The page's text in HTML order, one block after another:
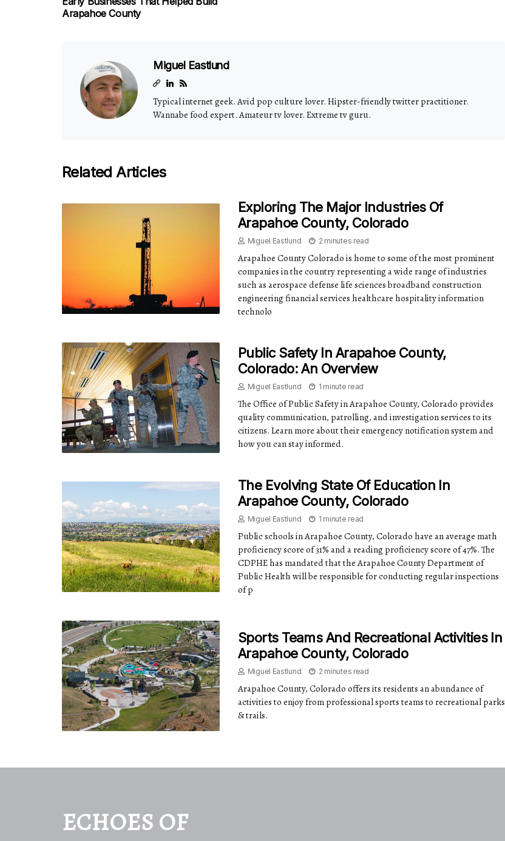
Arapahoe County
Miguel Eastlund
Typical internet geek. Avid pop culture lover. Hipster-friendly twitter practitioner.
Wannabe food expert. Amateur tv lover. Extreme tv guru.
Related Articles
Exploring The Major Industries Of
Arapahoe County, Colorado
Miguel Eastlund 2 minutes read
Arapahoe County Colorado is home to some of the most prominent
companies in the country representing a wide range of industries
such as aerospace defense life sciences broadband construction
engineering financial services healthcare hospitality information
technolo
Public Safety In Arapahoe County,
Colorado: An Overview
Miguel Eastlund 1 minute read
The Office of Public Safety in Arapahoe County, Colorado provides
quality communication, patrolling, and investigation services to its
citizens. Learn more about their emergency notification system and
how you can stay informed.
The Evolving State Of Education In
Arapahoe County, Colorado
Miguel Eastlund 1 minute read
Public schools in Arapahoe County, Colorado have an average math
proficiency score of 31% and a reading proficiency score of 47%. The
CDPHE has mandated that the Arapahoe County Department of
Public Health will be responsible for conducting regular inspections
of p
Sports Teams And Recreational Activities In
Arapahoe County, Colorado
Miguel Eastlund 2 minutes read
Arapahoe County, Colorado offers its residents an abundance of
activities to enjoy from professional sports teams to recreational parks
& trails.
ECHOES OF